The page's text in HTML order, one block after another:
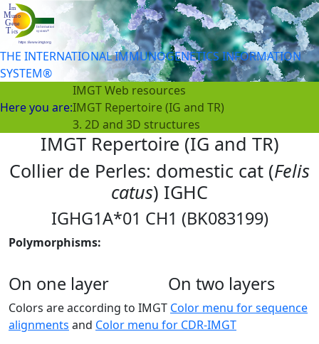
THE INTERNATIONAL IMMUNOGENETICS INFORMATION
SYSTEM®
Here you are:
IMGT Web resources
IMGT Repertoire (IG and TR)
3. 2D and 3D structures
IMGT Repertoire (IG and TR)
Collier de Perles: domestic cat (Felis
catus) IGHC
IGHG1A*01 CH1 (BK083199)
Polymorphisms:
On one layer On two layers
Colors are according to IMGT Color menu for sequence
alignments and Color menu for CDR-IMGT